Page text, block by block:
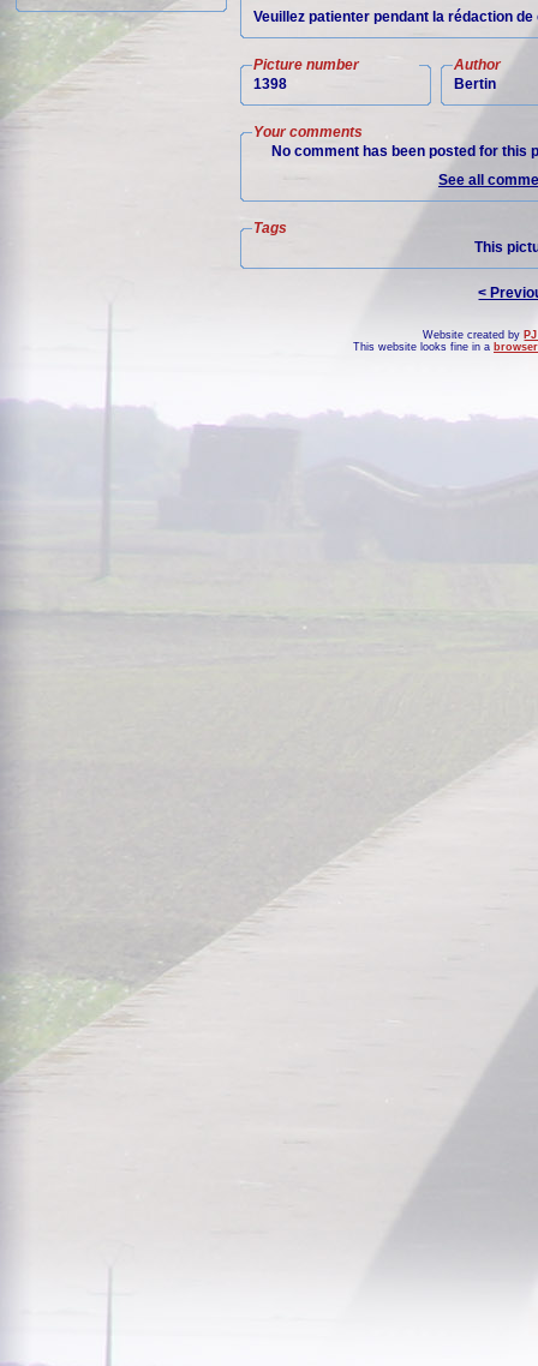
Veuillez patienter pendant la rédaction
Picture number
1398
Author
Bertin
Your comments
No comment has been posted for this
See all
Tags
This
<
Website created by
This website looks fine in a